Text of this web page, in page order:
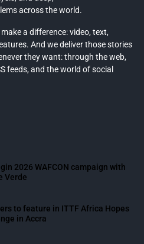
across the world.
a difference: video, text,
And we deliver those stories
they want: through the web,
feeds, and the world of social
2026 WAFCON campaign with
Verde
to feature in ITTF Africa Hopes
in Accra